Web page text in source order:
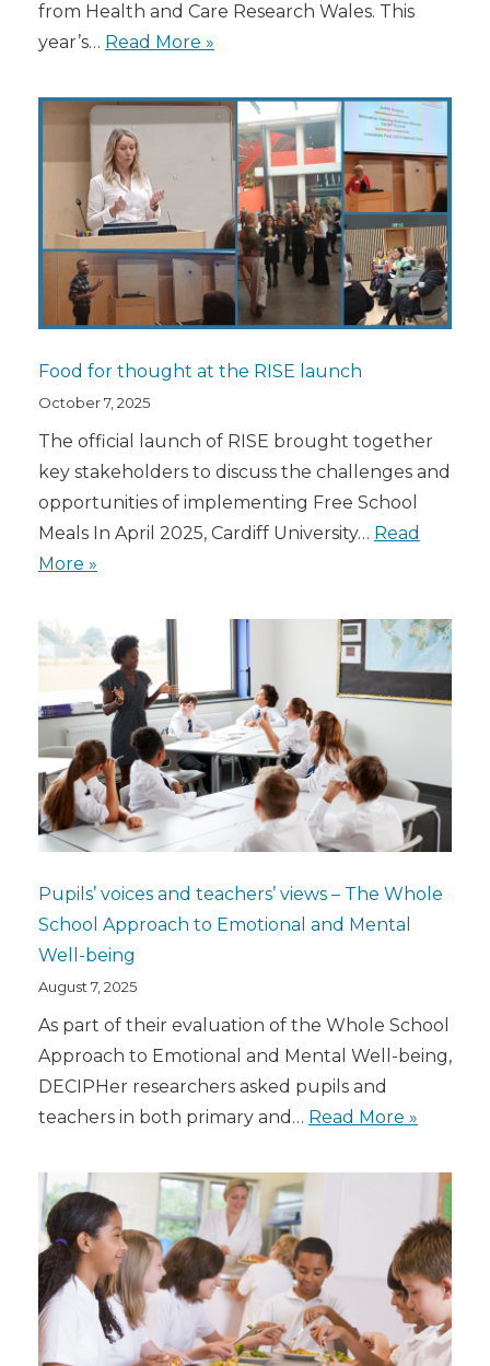
from Health and Care Research Wales. This
year’s… Read More »
Food for thought at the RISE launch
October 7, 2025
The official launch of RISE brought together
key stakeholders to discuss the challenges and
opportunities of implementing Free School
Meals In April 2025, Cardiff University… Read
More »
Pupils’ voices and teachers’ views – The Whole
School Approach to Emotional and Mental
Well-being
August 7, 2025
As part of their evaluation of the Whole School
Approach to Emotional and Mental Well-being,
DECIPHer researchers asked pupils and
teachers in both primary and… Read More »